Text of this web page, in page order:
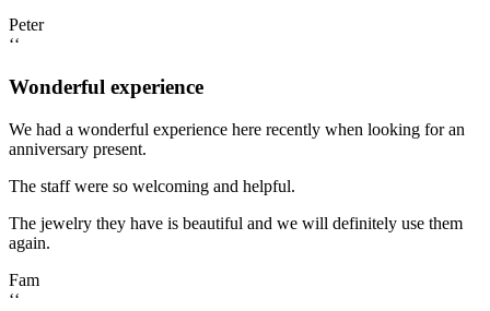
Peter
‘‘
Wonderful experience
We had a wonderful experience here recently when looking for an
anniversary present.
The staff were so welcoming and helpful.
The jewelry they have is beautiful and we will definitely use them
again.
Fam
‘‘